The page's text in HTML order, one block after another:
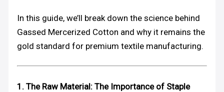
In this guide, we’ll break down the science behind
Gassed Mercerized Cotton and why it remains the
gold standard for premium textile manufacturing.
1. The Raw Material: The Importance of Staple